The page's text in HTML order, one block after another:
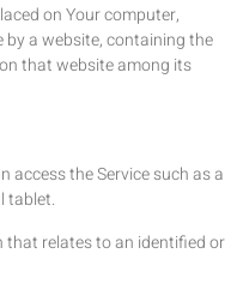
on Your computer,
by a website, containing the
that website among its
access the Service such as a
tablet.
that relates to an identified or